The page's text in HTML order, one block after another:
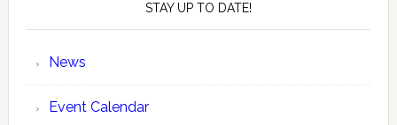
STAY UP TO DATE!
News
Event Calendar